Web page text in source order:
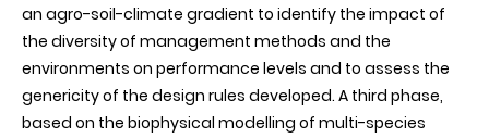
an agro-soil-climate gradient to identify the impact of
the diversity of management methods and the
environments on performance levels and to assess the
genericity of the design rules developed. A third phase,
based on the biophysical modelling of multi-species